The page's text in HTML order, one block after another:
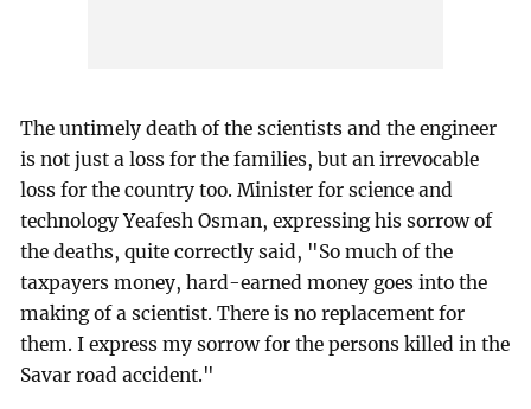
The untimely death of the scientists and the engineer
is not just a loss for the families, but an irrevocable
loss for the country too. Minister for science and
technology Yeafesh Osman, expressing his sorrow of
the deaths, quite correctly said, "So much of the
taxpayers money, hard-earned money goes into the
making of a scientist. There is no replacement for
them. I express my sorrow for the persons killed in the
Savar road accident."